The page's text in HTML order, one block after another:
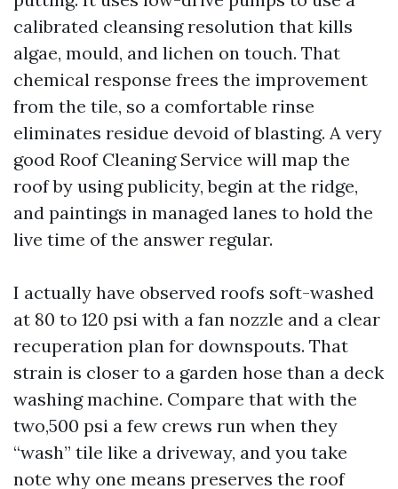
calibrated cleansing resolution that kills
algae, mould, and lichen on touch. That
chemical response frees the improvement
from the tile, so a comfortable rinse
eliminates residue devoid of blasting. A very
good Roof Cleaning Service will map the
roof by using publicity, begin at the ridge,
and paintings in managed lanes to hold the
live time of the answer regular.
I actually have observed roofs soft-washed
at 80 to 120 psi with a fan nozzle and a clear
recuperation plan for downspouts. That
strain is closer to a garden hose than a deck
washing machine. Compare that with the
two,500 psi a few crews run when they
“wash” tile like a driveway, and you take
note why one means preserves the roof